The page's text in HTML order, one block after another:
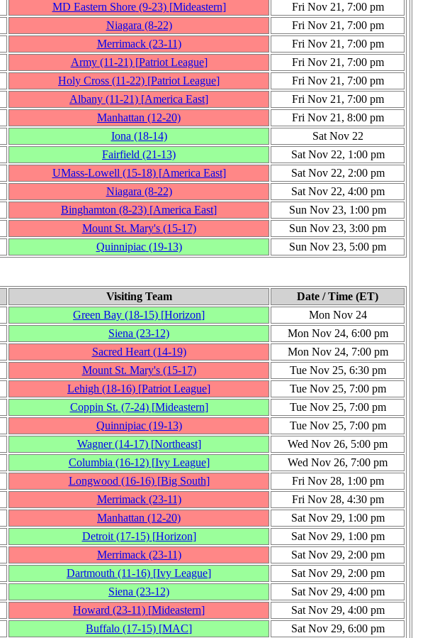
MD Eastern Shore (9‑23) [Mideastern]
Fri Nov 21, 7:00 pm
Niagara (8‑22)
Fri Nov 21, 7:00 pm
Merrimack (23‑11)
Fri Nov 21, 7:00 pm
Army (11‑21) [Patriot League]
Fri Nov 21, 7:00 pm
Holy Cross (11‑22) [Patriot League]
Fri Nov 21, 7:00 pm
Albany (11‑21) [America East]
Fri Nov 21, 7:00 pm
Manhattan (12‑20)
Fri Nov 21, 8:00 pm
Iona (18‑14)
Sat Nov 22
Fairfield (21‑13)
Sat Nov 22, 1:00 pm
UMass-Lowell (15‑18) [America East]
Sat Nov 22, 2:00 pm
Niagara (8‑22)
Sat Nov 22, 4:00 pm
Binghamton (8‑23) [America East]
Sun Nov 23, 1:00 pm
Mount St. Mary's (15‑17)
Sun Nov 23, 3:00 pm
Quinnipiac (19‑13) Sun Nov 23, 5:00 pm
Visiting Team
Date / Time (ET)
Green Bay (18‑15) [Horizon]
Mon Nov 24
Siena (23‑12)
Mon Nov 24, 6:00 pm
Sacred Heart (14‑19)
Mon Nov 24, 7:00 pm
Mount St. Mary's (15‑17)
Tue Nov 25, 6:30 pm
Lehigh (18‑16) [Patriot League]
Tue Nov 25, 7:00 pm
Coppin St. (7‑24) [Mideastern]
Tue Nov 25, 7:00 pm
Quinnipiac (19‑13)
Tue Nov 25, 7:00 pm
Wagner (14‑17) [Northeast]
Wed Nov 26, 5:00 pm
Columbia (16‑12) [Ivy League]
Wed Nov 26, 7:00 pm
Longwood (16‑16) [Big South]
Fri Nov 28, 1:00 pm
Merrimack (23‑11)
Fri Nov 28, 4:30 pm
Manhattan (12‑20)
Sat Nov 29, 1:00 pm
Detroit (17‑15) [Horizon]
Sat Nov 29, 1:00 pm
Merrimack (23‑11)
Sat Nov 29, 2:00 pm
Dartmouth (11‑16) [Ivy League]
Sat Nov 29, 2:00 pm
Siena (23‑12)
Sat Nov 29, 4:00 pm
Howard (23‑11) [Mideastern]
Sat Nov 29, 4:00 pm
Buffalo (17‑15) [MAC] Sat Nov 29, 6:00 pm